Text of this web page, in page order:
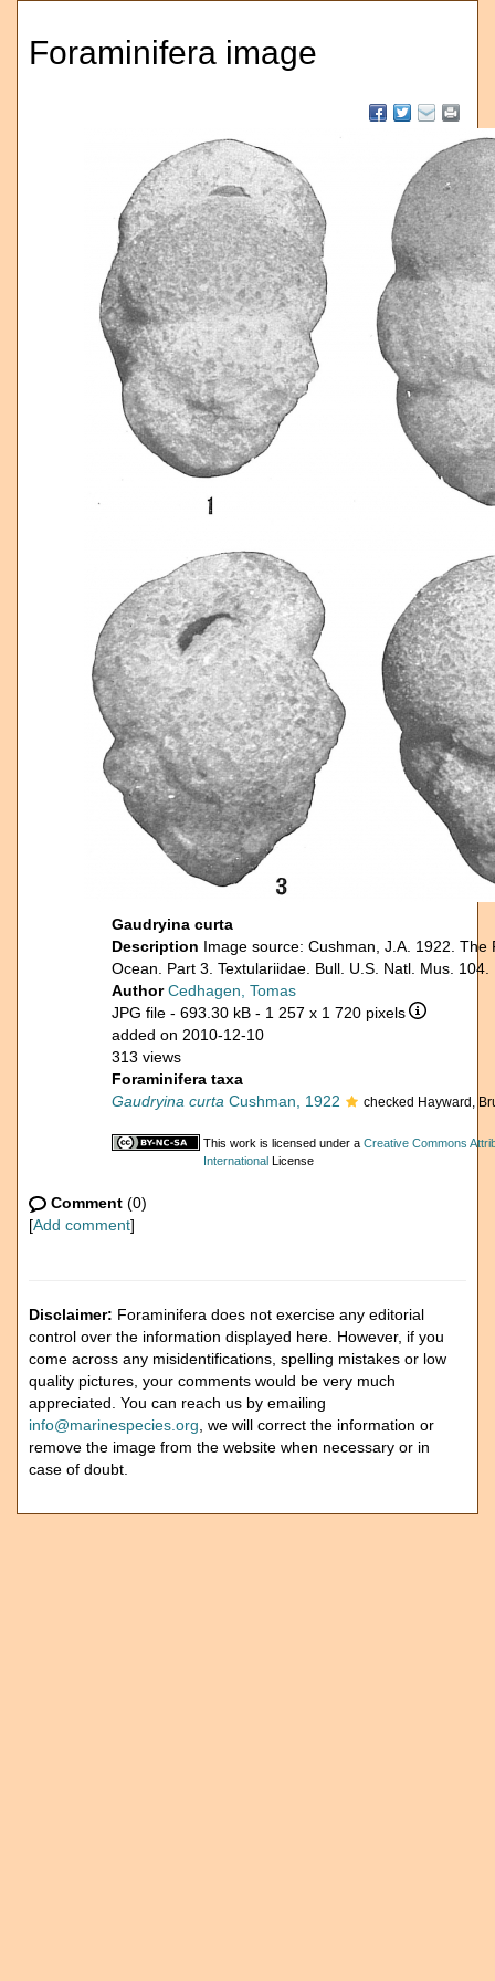
Foraminifera image
Gaudryina curta
Description Image source: Cushman, J.A. 1922. The
Ocean. Part 3. Textulariidae. Bull. U.S. Natl. Mus. 104.
AuthorCedhagen, Tomas
JPG file - 693.30 kB - 1 257 x 1 720 pixels
added on 2010-12-10
313 views
Foraminifera taxa
Gaudryina curta Cushman, 1922 checked Hayward,
This work is licensed under a Creative Commons
International License
Comment (0)
[Add comment]
Disclaimer: Foraminifera does not exercise any editorial
control over the information displayed here. However, if you
come across any misidentifications, spelling mistakes or low
quality pictures, your comments would be very much
appreciated. You can reach us by emailing
info@marinespecies.org , we will correct the information or
remove the image from the website when necessary or in
case of doubt.